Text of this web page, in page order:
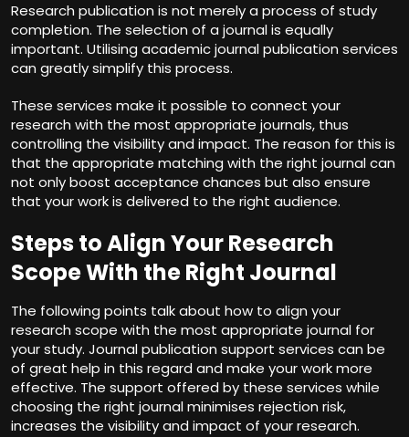
Research publication is not merely a process of study
completion. The selection of a journal is equally
important. Utilising academic journal publication services
can greatly simplify this process.
These services make it possible to connect your
research with the most appropriate journals, thus
controlling the visibility and impact. The reason for this is
that the appropriate matching with the right journal can
not only boost acceptance chances but also ensure
that your work is delivered to the right audience.
Steps to Align Your Research
Scope With the Right Journal
The following points talk about how to align your
research scope with the most appropriate journal for
your study. Journal publication support services can be
of great help in this regard and make your work more
effective. The support offered by these services while
choosing the right journal minimises rejection risk,
increases the visibility and impact of your research.